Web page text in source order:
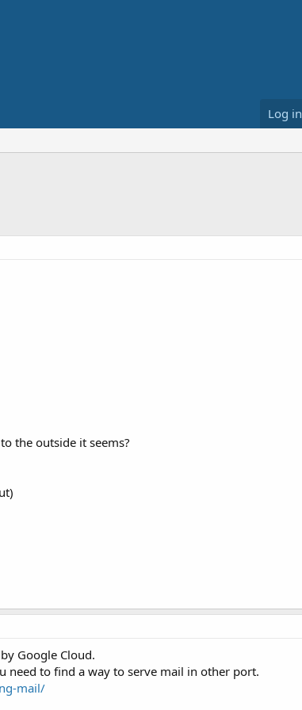
Log in
the outside it seems?
Google Cloud.
need to find a way to serve mail in other port.
mail/